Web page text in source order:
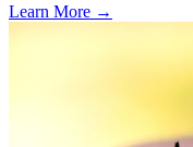
Learn More →